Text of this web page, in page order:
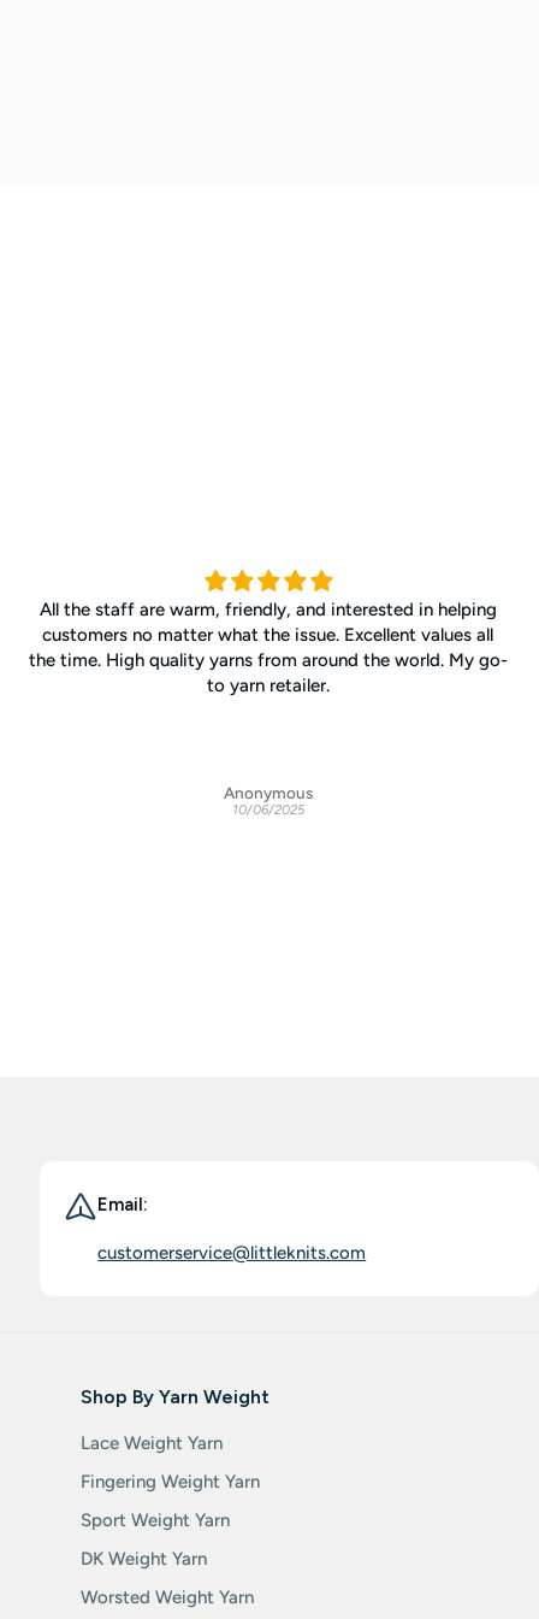
All the staff are warm, friendly, and interested in helping
customers no matter what the issue. Excellent values all
the time. High quality yarns from around the world. My go-
to yarn retailer.
Anonymous
10/06/2025
Email:
customerservice@littleknits.com
Shop By Yarn Weight
Lace Weight Yarn
Fingering Weight Yarn
Sport Weight Yarn
DK Weight Yarn
Worsted Weight Yarn